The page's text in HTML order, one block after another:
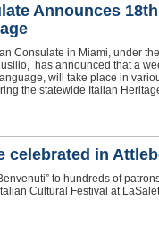
Announces
Consulate in Miami, under
has announced that a
will take place in
the statewide Italian
celebrated in
to hundreds of
Cultural Festival at